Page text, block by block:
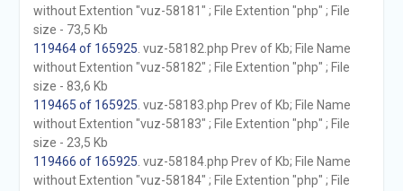
without Extention "vuz-58181" ; File Extention "php" ; File
size - 73,5 Kb
119464 of 165925 . vuz-58182.php Prev of Kb; File Name
without Extention "vuz-58182" ; File Extention "php" ; File
size - 83,6 Kb
119465 of 165925 . vuz-58183.php Prev of Kb; File Name
without Extention "vuz-58183" ; File Extention "php" ; File
size - 23,5 Kb
119466 of 165925 . vuz-58184.php Prev of Kb; File Name
without Extention "vuz-58184" ; File Extention "php" ; File